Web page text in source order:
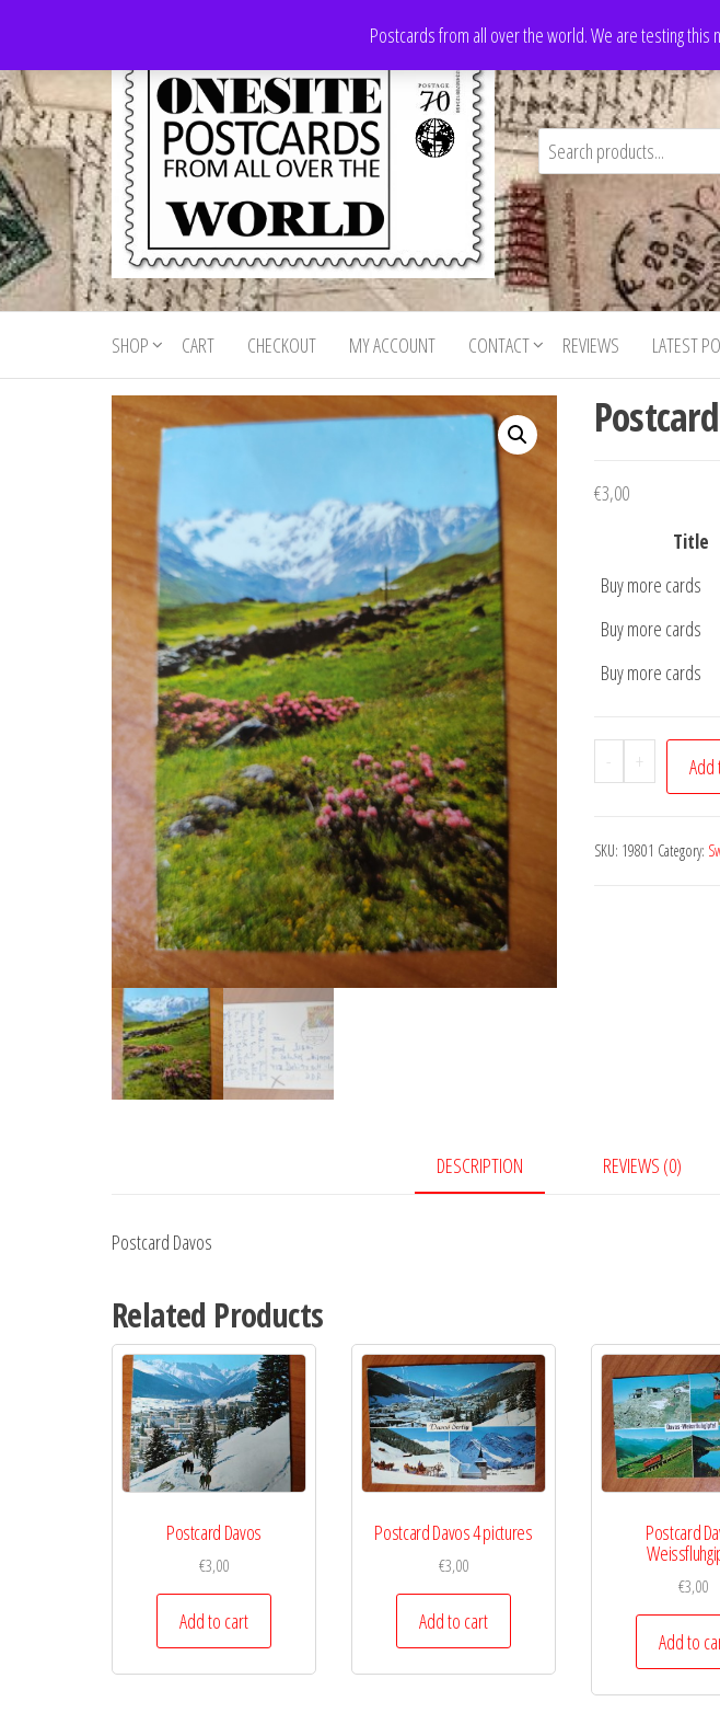
the
content
Postcards from all over the world. We are testing this
Onesite
Postcards
For Sale
Postcards
for sale
from all
world
SHOP CART CHECKOUT MY ACCOUNT CONTACT REVIEWS LATEST
€3,00
Title
Buy more cards
Buy more cards
Buy more cards
-
Postcard
Davos
+ Add
SKU: 19801 Category:
DESCRIPTION REVIEWS (0)
Postcard Davos
Related Products
Postcard Davos
€3,00
Add to cart
Postcard Davos 4 pictures
€3,00
Add to cart
Postcard
€3,00
Add to